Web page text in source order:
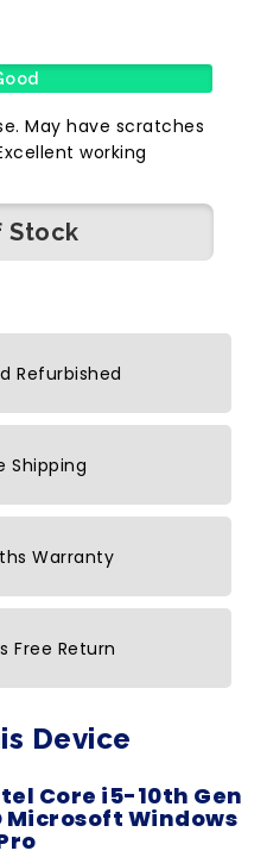
May have scratches
working
Stock
Refurbished
Shipping
Warranty
Free Return
Device
Core i5-10th Gen
Microsoft Windows